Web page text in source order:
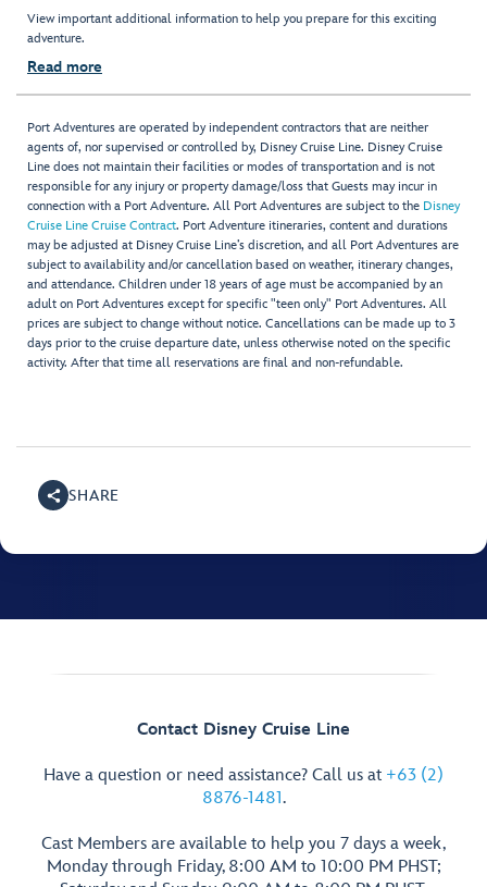
View important additional information to help you prepare for this exciting
adventure.
Read more
Port Adventures are operated by independent contractors that are neither
agents of, nor supervised or controlled by, Disney Cruise Line. Disney Cruise
Line does not maintain their facilities or modes of transportation and is not
responsible for any injury or property damage/loss that Guests may incur in
connection with a Port Adventure. All Port Adventures are subject to the Disney
Cruise Line Cruise Contract. Port Adventure itineraries, content and durations
may be adjusted at Disney Cruise Line’s discretion, and all Port Adventures are
subject to availability and/or cancellation based on weather, itinerary changes,
and attendance. Children under 18 years of age must be accompanied by an
adult on Port Adventures except for specific "teen only" Port Adventures. All
prices are subject to change without notice. Cancellations can be made up to 3
days prior to the cruise departure date, unless otherwise noted on the specific
activity. After that time all reservations are final and non-refundable.
SHARE
Contact Disney Cruise Line
Have a question or need assistance? Call us at +63 (2)
8876-1481.
Cast Members are available to help you 7 days a week,
Monday through Friday, 8:00 AM to 10:00 PM PHST;